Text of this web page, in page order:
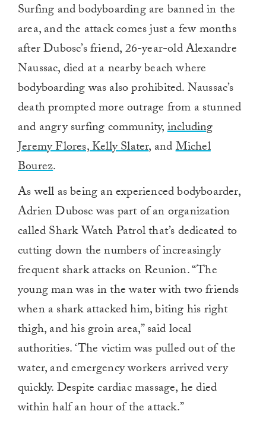
Surfing and bodyboarding are banned in the
area, and the attack comes just a few months
after Dubosc’s friend, 26-year-old Alexandre
Naussac, died at a nearby beach where
bodyboarding was also prohibited. Naussac’s
death prompted more outrage from a stunned
and angry surfing community,including
Jeremy Flores, Kelly Slater, andMichel
Bourez.
As well as being an experienced bodyboarder,
Adrien Dubosc was part of an organization
called Shark Watch Patrol that’s dedicated to
cutting down the numbers of increasingly
frequent shark attacks on Reunion. “The
young man was in the water with two friends
when a shark attacked him, biting his right
thigh, and his groin area,” said local
authorities. ‘The victim was pulled out of the
water, and emergency workers arrived very
quickly. Despite cardiac massage, he died
within half an hour of the attack.”